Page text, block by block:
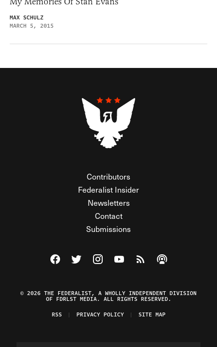
MAX SCHULZ
MARCH 5, 2015
Contributors
Federalist Insider
Newsletters
Contact
Submissions
Visit The Federalist on Facebook
Visit The Federalist on Twitter
Visit The Federalist on Instagram
Watch The Federalist on
View The Federalist
Listen to The
© 2026 THE FEDERALIST, A WHOLLY INDEPENDENT DIVISION
OF FDRLST MEDIA. ALL RIGHTS RESERVED.
RSS
PRIVACY POLICY SITE MAP